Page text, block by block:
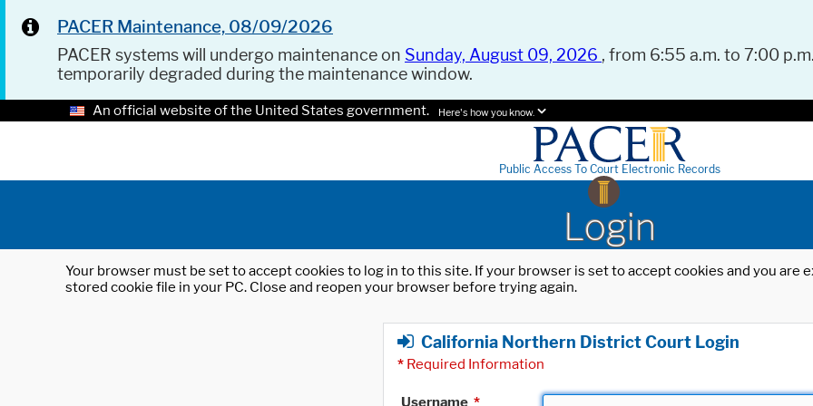
PACER Maintenance, 08/09/2026
PACER systems will undergo maintenance on Sunday, August 09, 2026 , from 6:55 a.m. to 7:00
temporarily degraded during the maintenance window.
An official website of the United States government. Here's how you know.
Public Access To Court Electronic Records
Login
Your browser must be set to accept cookies to log in to this site. If your browser is set to accept cookies and you
stored cookie file in your PC. Close and reopen your browser before trying again.
California Northern District Court Login
* Required Information
Username *